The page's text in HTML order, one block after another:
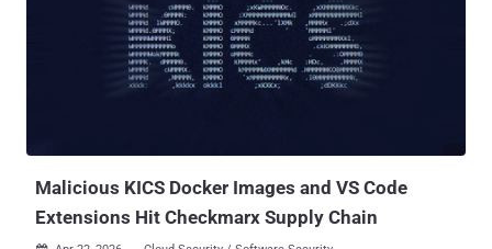
is specifically designed to target cloud services like Docker,
Kubernetes, Redis, MongoDB, RayML, and vulnerable web
applications, allowing the operators to spread in a worm-like
fashion, aswell as move laterally within the compromised networks.
Malicious KICS Docker Images and VS Code
Extensions Hit Checkmarx Supply Chain